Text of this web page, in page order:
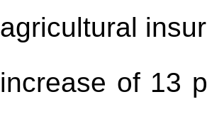
agricultural
increase of 13